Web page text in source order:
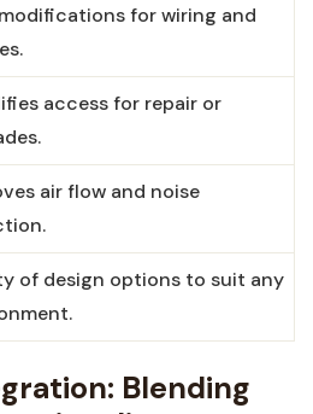
for ‍wiring and
access for repair or
air flow and noise
of design ​options to suit any
Blending⁣